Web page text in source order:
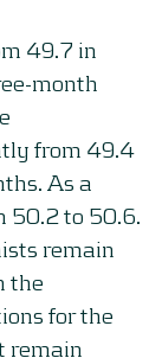
49.7 in
month
from 49.4
As a
50.2 to 50.6.
remain
the
for the
remain